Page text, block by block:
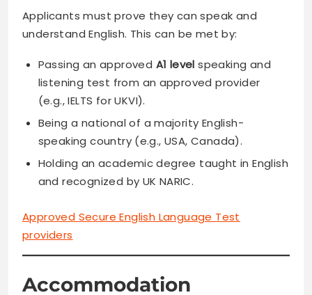
Applicants must prove they can speak and
understand English. This can be met by:
Passing an approved A1 level speaking and
listening test from an approved provider
(e.g., IELTS for UKVI).
Being a national of a majority English-
speaking country (e.g., USA, Canada).
Holding an academic degree taught in English
and recognized by UK NARIC.
Approved Secure English Language Test
providers
Accommodation